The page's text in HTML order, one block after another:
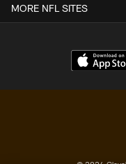
MORE NFL SITES